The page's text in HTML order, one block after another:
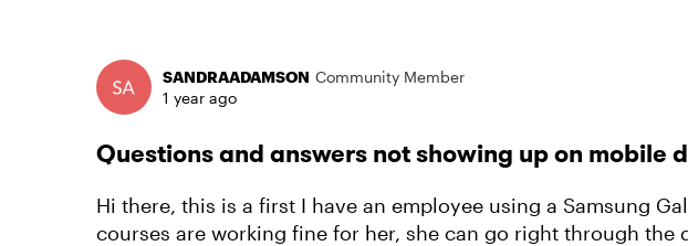
Forum Discussion
SANDRAADAMSON Community Member
1 year ago
Questions and answers not showing up on mobile
Hi there, this is a first I have an employee using a Samsung
courses are working fine for her, she can go right through the